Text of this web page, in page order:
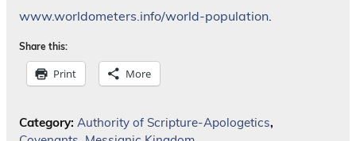
www.worldometers.info/world-population
Share this:
Print More
Category: Authority of Scripture-Apologetics,